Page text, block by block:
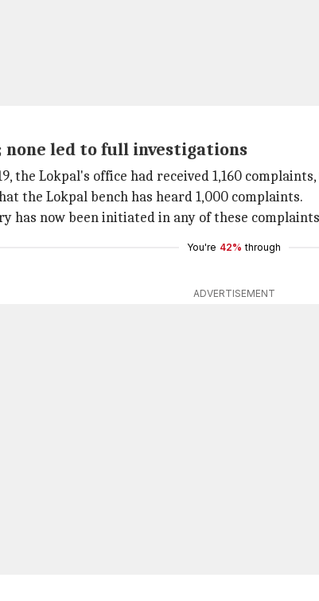
none led to full investigations
the Lokpal's office had received 1,160
the Lokpal bench has heard 1,000 complaints.
has now been initiated in any of these
You're 42% through
ADVERTISEMENT